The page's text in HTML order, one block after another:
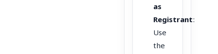
as
Registrant:
Use
the